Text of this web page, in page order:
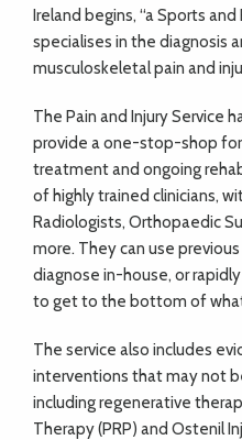
Ireland begins, “a Sports
specialises in the diagnosis
musculoskeletal pain and
The Pain and Injury Service
provide a one-stop-shop
treatment and ongoing
of highly trained clinicians,
Radiologists, Orthopaedic
more. They can use
diagnose in-house, or
to get to the bottom of what
The service also includes
interventions that may not
including regenerative
Therapy (PRP) and Ostenil